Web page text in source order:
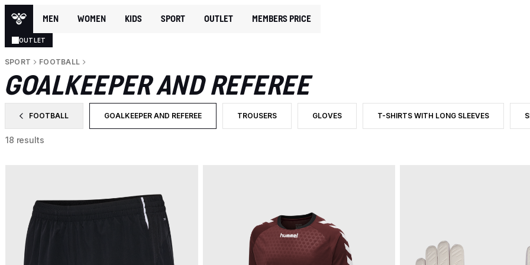
MEN WOMEN KIDS SPORT OUTLET MEMBERS PRICE
OUTLET
SPORT FOOTBALL
GOALKEEPER AND REFEREE
FOOTBALL
FILTER BY CATEGORY: FOOTBALLGOALKEEPER AND REFEREE
SELECTED CURRENTLY FILTERED BY CATEGORY: GOALKEEPER AND REFEREE
TROUSERS
FILTER BY PRODUCT TYPE: TROUSERS
GLOVES
FILTER BY PRODUCT TYPE: GLOVES
T-SHIRTS WITH LONG SLEEVES
FILTER BY PRODUCT TYPE: T-SHIRTS
18 results